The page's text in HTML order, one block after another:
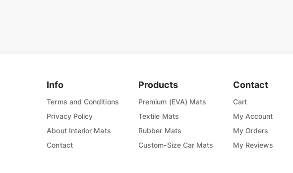
Info
Terms and Conditions
Privacy Policy
About Interior Mats
Contact
Products
Premium (EVA) Mats
Textile Mats
Rubber Mats
Custom-Size Car Mats
Contact
Cart
My Account
My Orders
My Reviews